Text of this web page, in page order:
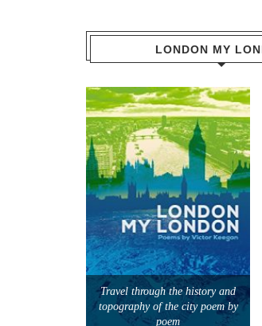
LONDON MY
Travel through the history and
topography of the city poem by
poem